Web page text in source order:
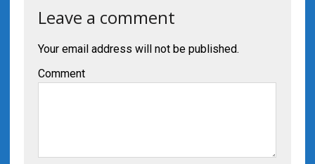
Leave a comment
Your email address will not be published.
Comment